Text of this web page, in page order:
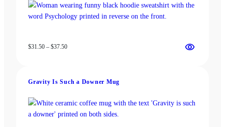
$31.50 – $37.50Price
$37.50
Gravity Is Such a Downer Mug